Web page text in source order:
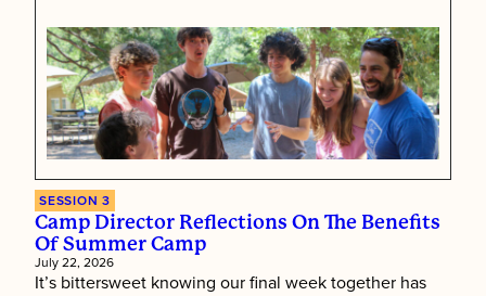
SESSION 3
Camp Director Reflections On The Benefits
Of Summer Camp
July 22, 2026
It’s bittersweet knowing our final week together has